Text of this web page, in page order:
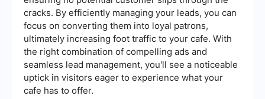
cracks. By efficiently managing your leads, you can
focus on converting them into loyal patrons,
ultimately increasing foot traffic to your cafe. With
the right combination of compelling ads and
seamless lead management, you'll see a noticeable
uptick in visitors eager to experience what your
cafe has to offer.